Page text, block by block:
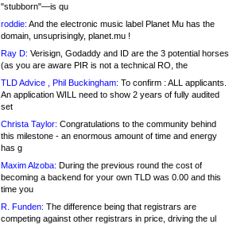
"stubborn"—is qu
roddie: And the electronic music label Planet Mu has the
domain, unsuprisingly, planet.mu !
Ray D: Verisign, Godaddy and ID are the 3 potential horses
(as you are aware PIR is not a technical RO, the
TLD Advice , Phil Buckingham: To confirm : ALL applicants.
An application WILL need to show 2 years of fully audited
set
Christa Taylor: Congratulations to the community behind
this milestone - an enormous amount of time and energy
has g
Maxim Alzoba: During the previous round the cost of
becoming a backend for your own TLD was 0.00 and this
time you
R. Funden: The difference being that registrars are
competing against other registrars in price, driving the ul